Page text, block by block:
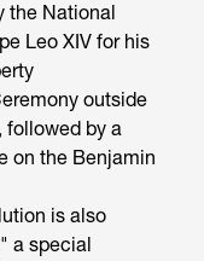
the National
Leo XIV for his
outside
followed by a
on the Benjamin
is also
a special